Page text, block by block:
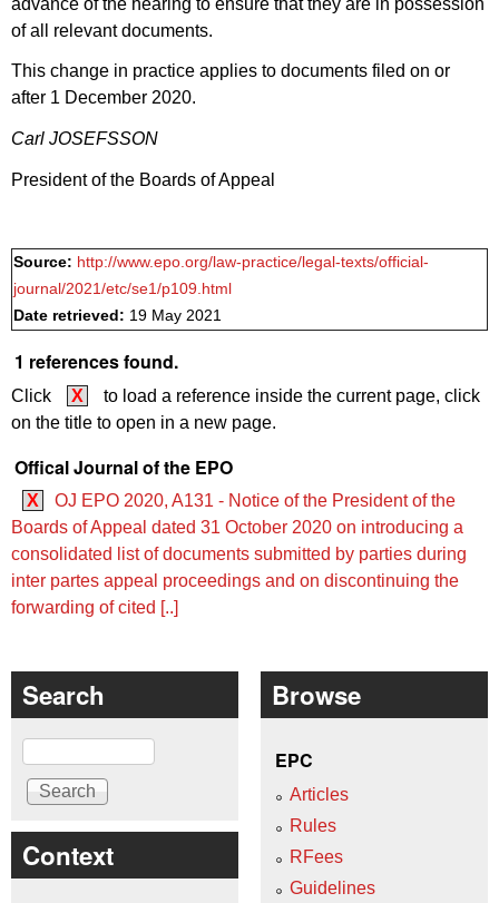
of all relevant documents.
This change in practice applies to documents filed on or
after 1 December 2020.
Carl JOSEFSSON
President of the Boards of Appeal
Source: http://www.epo.org/law-practice/legal-texts/official-
journal/2021/etc/se1/p109.html
Date retrieved: 19 May 2021
1 references found.
Click X
to load a reference inside the current page, click
on the title to open in a new page.
Offical Journal of the EPO
X
OJ EPO 2020, A131 - Notice of the President of the
Boards of Appeal dated 31 October 2020 on introducing a
consolidated list of documents submitted by parties during
inter partes appeal proceedings and on discontinuing the
forwarding of cited [..]
Search
Search
Context
Browse
EPC
Articles
Rules
RFees
Guidelines